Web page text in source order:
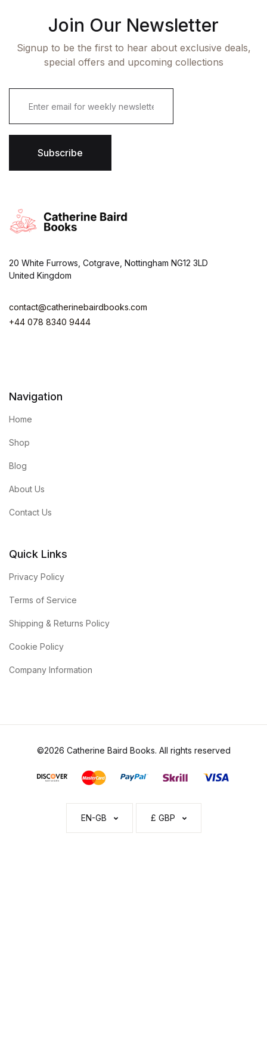
Join Our Newsletter
Signup to be the first to hear about exclusive deals,
special offers and upcoming collections
i
l
Subscribe
20 White Furrows, Cotgrave, Nottingham NG12 3LD
United Kingdom
contact@catherinebairdbooks.com
+44 078 8340 9444
Navigation
Home
Shop
Blog
About Us
Contact Us
Quick Links
Privacy Policy
Terms of Service
Shipping & Returns Policy
Cookie Policy
Company Information
©2026 Catherine Baird Books. All rights reserved
EN-GB £ GBP